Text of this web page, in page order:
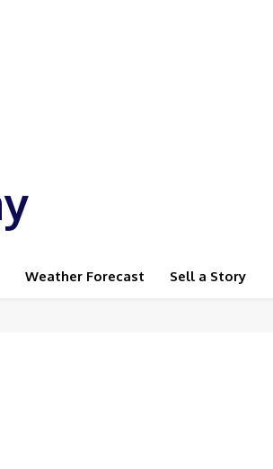
Weather Forecast Sell a Story